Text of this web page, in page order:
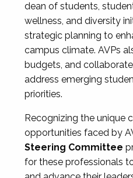
dean of students,
wellness, and diversity
strategic planning to
campus climate. AVPs
budgets, and
address emerging
priorities.
Recognizing the unique
opportunities faced by
Steering Committee
for these professionals